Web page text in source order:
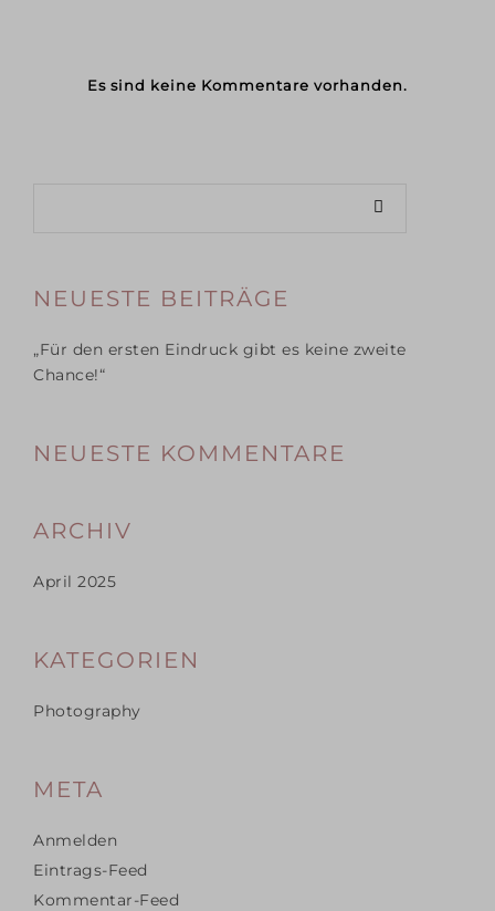
Es sind keine Kommentare vorhanden.
NEUESTE BEITRÄGE
„Für den ersten Eindruck gibt es keine zweite
Chance!“
NEUESTE KOMMENTARE
ARCHIV
April 2025
KATEGORIEN
Photography
META
Anmelden
Eintrags-Feed
Kommentar-Feed